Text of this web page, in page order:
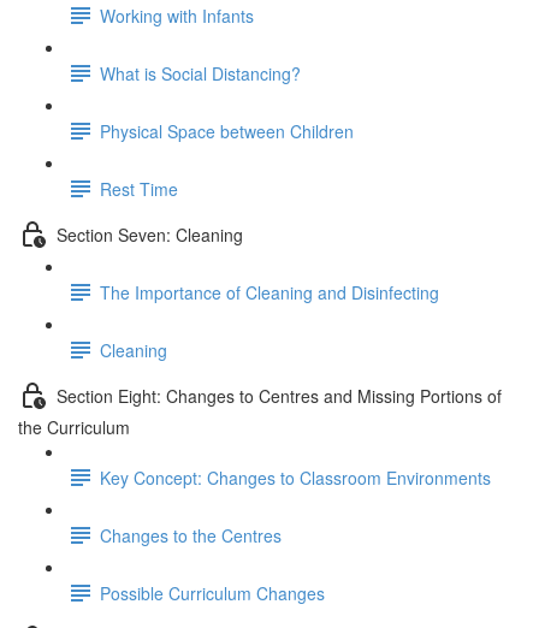
Working with Infants
What is Social Distancing?
Physical Space between Children
Rest Time
Section Seven: Cleaning
The Importance of Cleaning and Disinfecting
Cleaning
Section Eight: Changes to Centres and Missing Portions of
the Curriculum
Key Concept: Changes to Classroom Environments
Changes to the Centres
Possible Curriculum Changes